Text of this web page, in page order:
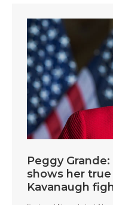
Peggy
shows her
Kavanaugh